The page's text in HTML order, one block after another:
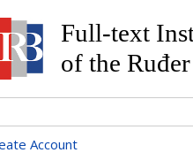
Full-text
of the
Account